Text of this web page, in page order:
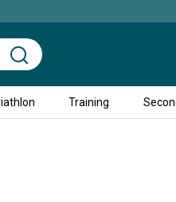
Training